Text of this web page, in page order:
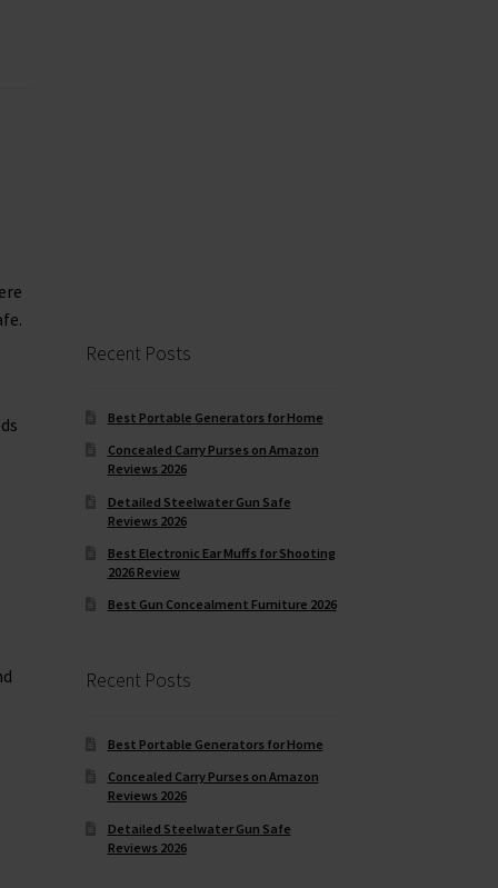
Recent Posts
Best Portable Generators for Home
Concealed Carry Purses on Amazon
Reviews 2026
Detailed Steelwater Gun Safe
Reviews 2026
Best Electronic Ear Muffs for Shooting
2026 Review
Best Gun Concealment Furniture 2026
Recent Posts
Best Portable Generators for Home
Concealed Carry Purses on Amazon
Reviews 2026
Detailed Steelwater Gun Safe
Reviews 2026